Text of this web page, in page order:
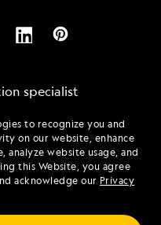
to recognize you and
on our website, enhance
analyze website usage, and
this Website, you agree
acknowledge our Privacy
specialist
8 pm (ET)
5 pm (ET)